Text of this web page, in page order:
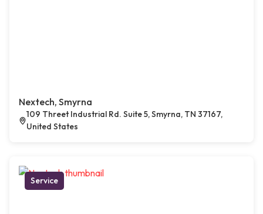
Nextech, Smyrna
109 Threet Industrial Rd. Suite 5, Smyrna, TN 37167,
United States
Service